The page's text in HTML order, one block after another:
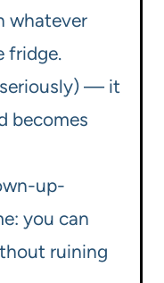
whatever
fridge.
— it
becomes
up-
you can
ruining